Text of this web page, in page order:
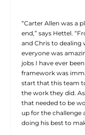
“Carter Allen was a
end,” says Hettel.
and Chris to dealing
everyone was
jobs I have ever
framework was
start that this team
the work they did.
that needed to be
up for the challenge
doing his best to